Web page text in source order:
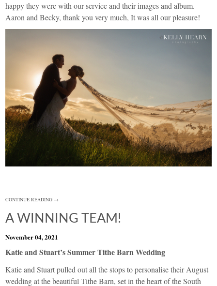
happy they were with our service and their images and album.
Aaron and Becky, thank you very much, It was all our pleasure!
CONTINUE READING →
A WINNING TEAM!
November 04, 2021
Katie and Stuart’s Summer Tithe Barn Wedding
Katie and Stuart pulled out all the stops to personalise their August
wedding at the beautifulTithe Barn, set in the heart of the South